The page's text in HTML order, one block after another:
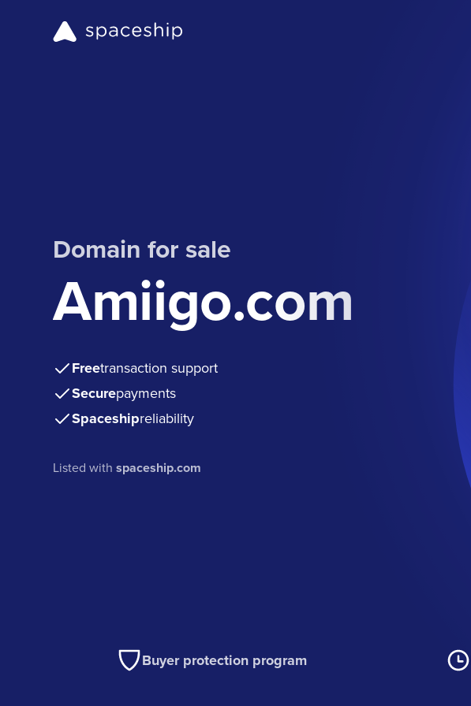
Domain for sale
Amiigo.com
Freetransaction support
Securepayments
Spaceshipreliability
Listed withspaceship.com
Buyer protection program